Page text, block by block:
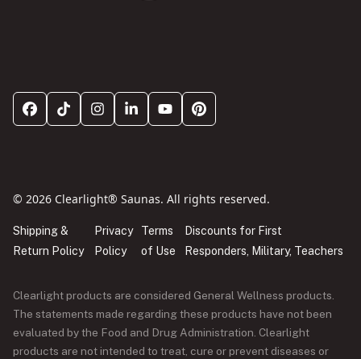
© 2026 Clearlight® Saunas. All rights reserved.
Shipping &
Return Policy
Privacy
Policy
Terms
of Use
Discounts for First
Responders, Military, Teachers
Clearlight products are considered General Wellness products.
The statements made regarding these products have not been
evaluated by the Food and Drug Administration. Clearlight
products are not intended to treat, cure or prevent diseases or